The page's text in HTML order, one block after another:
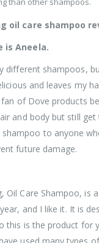
oil care shampoo
is Aneela.
different shampoos,
and leaves my
of Dove products
and body but still
to anyone
future damage.
Oil Care Shampoo, is
and I like it. It is
this is the product for